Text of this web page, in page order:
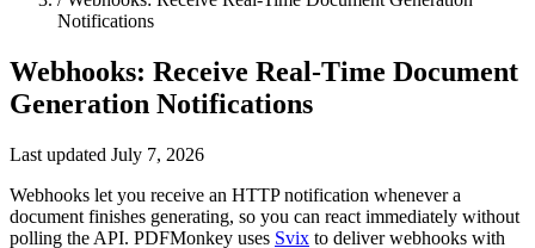
Notifications
Webhooks: Receive Real-Time Document
Generation Notifications
Last updated July 7, 2026
Webhooks let you receive an HTTP notification whenever a
document finishes generating, so you can react immediately without
polling the API. PDFMonkey uses Svix to deliver webhooks with